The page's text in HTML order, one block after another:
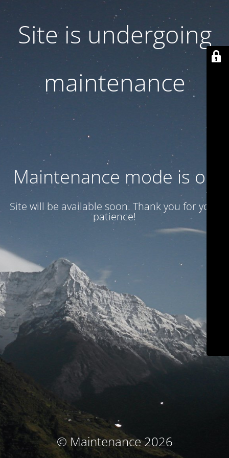
Site is undergoing
maintenance
Maintenance mode is on
Site will be available soon. Thank you for your
patience!
© Maintenance 2026